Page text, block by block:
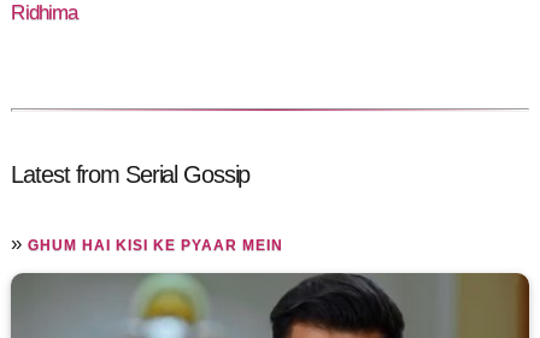
Ridhima
Latest from Serial Gossip
»GHUM HAI KISI KE PYAAR MEIN